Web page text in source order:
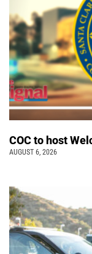
COC to host
AUGUST 6, 2026